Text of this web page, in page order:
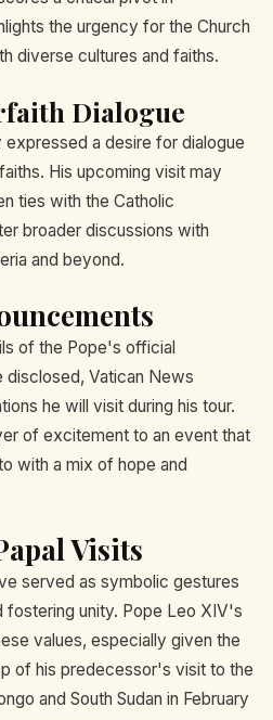
the urgency for the Church
diverse cultures and faiths.
Dialogue
a desire for dialogue
His upcoming visit may
ties with the Catholic
broader discussions with
and beyond.
of the Pope's official
Vatican News
he will visit during his tour.
of excitement to an event that
with a mix of hope and
Visits
served as symbolic gestures
fostering unity. Pope Leo XIV's
values, especially given the
of his predecessor's visit to the
and South Sudan in February